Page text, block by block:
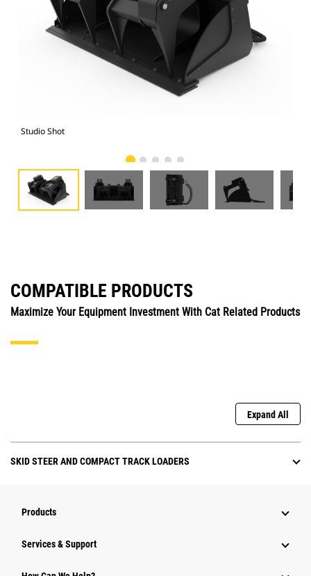
Studio Shot
COMPATIBLE PRODUCTS
Maximize Your Equipment Investment With Cat Related Products
Expand All
SKID STEER AND COMPACT TRACK LOADERS
Products
Services & Support